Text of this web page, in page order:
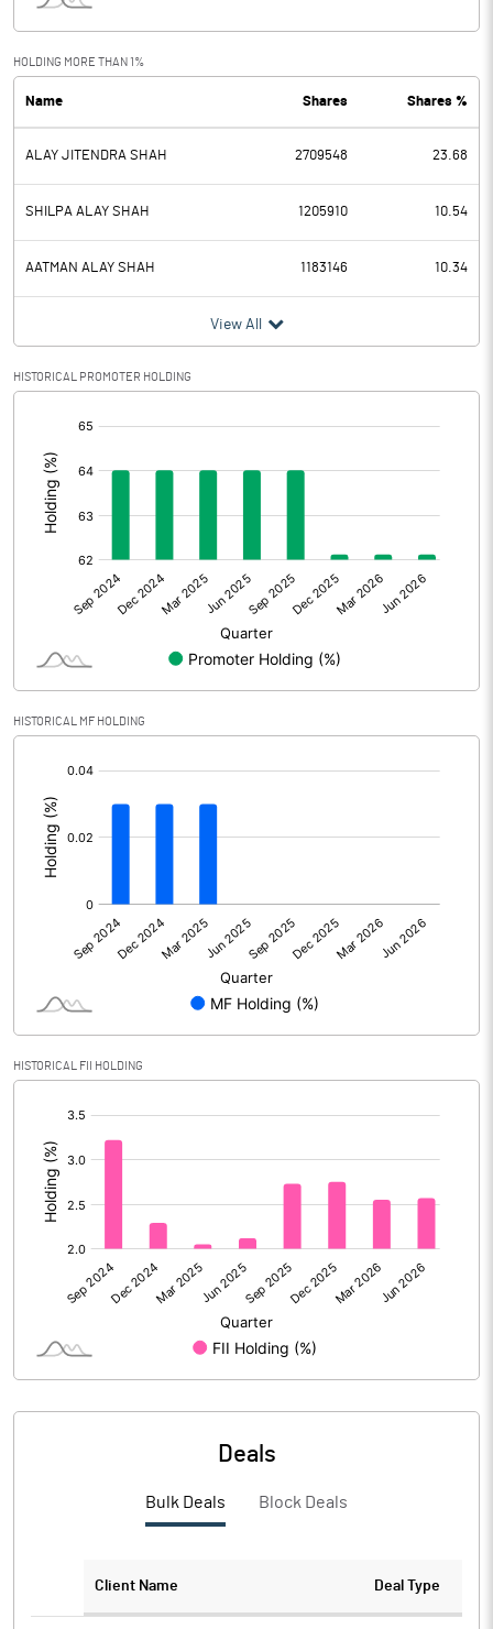
PBDT 384.83
Depreciation 10.06
Profit Before Tax 374.77
Tax 90.84
Provisions and contingencies
Profit After Tax
Extraordinary Items
Prior Period Expenses
Other Adjustments
Net Profit 283.93
Face Value (IN RS) 10.00
Reserves
Calculated EPS (Annualised)
No of Public Share Holdings
% of Public Share Holdings
PBIDTM%
PBDTM% 25.38
PBTM%
18.72
HOLDING MORE THAN 1%
Name Shares Shares %
ALAY JITENDRA SHAH 2709548 23.68
SHILPA ALAY SHAH 1205910 10.54
AATMAN ALAY SHAH 1183146 10.34
View All
HISTORICAL PROMOTER HOLDING
HISTORICAL MF HOLDING
HISTORICAL FII HOLDING
Deals
Bulk Deals Block Deals
Client Name Deal Type